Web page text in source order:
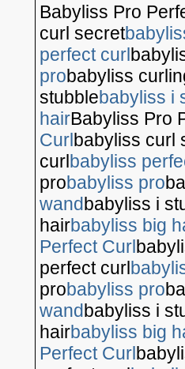
Babyliss Pro
curl secret
perfect curl
probabyliss
stubblebabyliss i
hairBabyliss Pro
Curlbabyliss curl
curlbabyliss
probabyliss pro
wandbabyliss i
hairbabyliss big
Perfect Curl
perfect curl
probabyliss pro
wandbabyliss i
hairbabyliss big
Perfect Curl